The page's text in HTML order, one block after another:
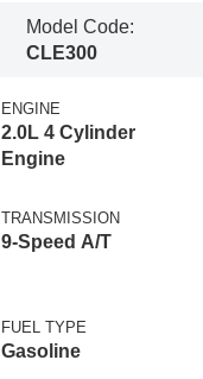
Model Code:
CLE300
ENGINE
2.0L 4 Cylinder
Engine
TRANSMISSION
9-Speed A/T
FUEL TYPE
Gasoline